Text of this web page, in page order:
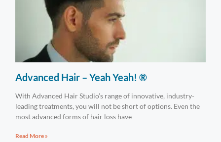
Advanced Hair – Yeah Yeah! ®
With Advanced Hair Studio’s range of innovative, industry-
leading treatments, you will not be short of options. Even the
most advanced forms of hair loss have
Read More »